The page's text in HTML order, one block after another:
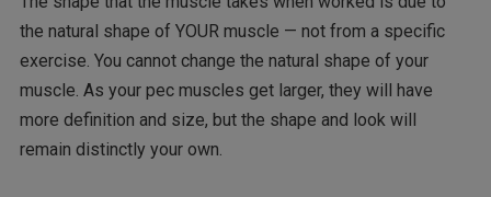
the natural shape of YOUR muscle — not from a specific
exercise. You cannot change the natural shape of your
muscle. As your pec muscles get larger, they will have
more definition and size, but the shape and look will
remain distinctly your own.